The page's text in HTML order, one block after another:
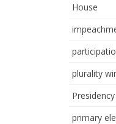
House
plurality
Presidency
primary